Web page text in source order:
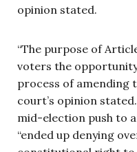
opinion stated.
“The purpose of
voters the
process of amending
court’s opinion
mid-election push to
“ended up denying